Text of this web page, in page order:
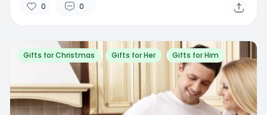
0 0
Gifts for Christmas Gifts for Her Gifts for Him